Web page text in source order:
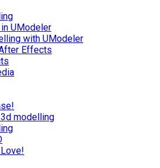
UModeler
with UModeler
Effects
modelling